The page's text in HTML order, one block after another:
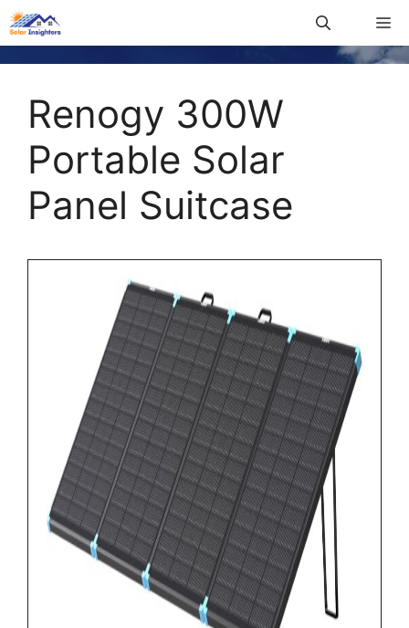
Renogy 300W
Portable Solar
Panel Suitcase